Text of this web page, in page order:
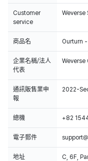
Customer
service
商品名 Ourturn
企業名稱/法人
代表
Weverse
通訊販售業申
報
2022-
總機 +82
電子郵件
地址
C, 6F,